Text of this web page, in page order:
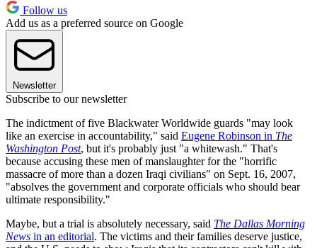
Follow us
Add us as a preferred source on Google
Newsletter
Subscribe to our newsletter
The indictment of five Blackwater Worldwide guards "may look
like an exercise in accountability," said Eugene Robinson in The
Washington Post, but it's probably just "a whitewash." That's
because accusing these men of manslaughter for the "horrific
massacre of more than a dozen Iraqi civilians" on Sept. 16, 2007,
"absolves the government and corporate officials who should bear
ultimate responsibility."
Maybe, but a trial is absolutely necessary, said The Dallas Morning
News in an editorial. The victims and their families deserve justice,